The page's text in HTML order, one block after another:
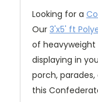
Looking for a
Our 3'x5' ft
of
displaying in
porch,
this